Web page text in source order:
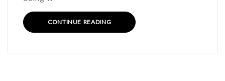
CONTINUE READING